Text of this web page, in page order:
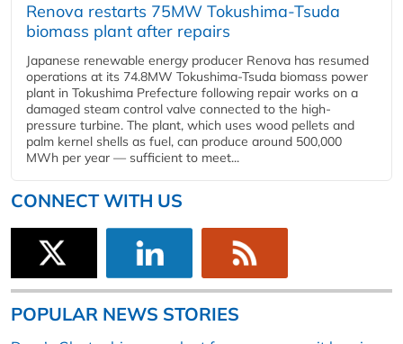
Renova restarts 75MW Tokushima-Tsuda
biomass plant after repairs
Japanese renewable energy producer Renova has resumed
operations at its 74.8MW Tokushima-Tsuda biomass power
plant in Tokushima Prefecture following repair works on a
damaged steam control valve connected to the high-
pressure turbine. The plant, which uses wood pellets and
palm kernel shells as fuel, can produce around 500,000
MWh per year — sufficient to meet...
CONNECT WITH US
POPULAR NEWS STORIES